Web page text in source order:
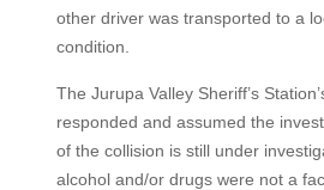
other driver was transported to a
condition.
The Jurupa Valley Sheriff’s
responded and assumed the
of the collision is still under
alcohol and/or drugs were not a